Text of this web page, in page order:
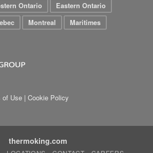
Ontario
Eastern Ontario
Montreal Maritimes
of Use | Cookie Policy
thermoking.com